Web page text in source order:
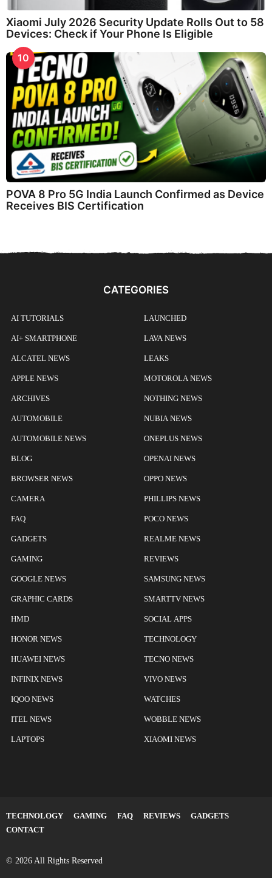
Xiaomi July 2026 Security Update Rolls Out to 58
Devices: Check if Your Phone Is Eligible
10
POVA 8 Pro 5G India Launch Confirmed as Device
Receives BIS Certification
CATEGORIES
AI TUTORIALS
AI+ SMARTPHONE
ALCATEL NEWS
APPLE NEWS
ARCHIVES
AUTOMOBILE
AUTOMOBILE NEWS
BLOG
BROWSER NEWS
CAMERA
FAQ
GADGETS
GAMING
GOOGLE NEWS
GRAPHIC CARDS
HMD
HONOR NEWS
HUAWEI NEWS
INFINIX NEWS
IQOO NEWS
ITEL NEWS
LAPTOPS
LAUNCHED
LAVA NEWS
LEAKS
MOTOROLA NEWS
NOTHING NEWS
NUBIA NEWS
ONEPLUS NEWS
OPENAI NEWS
OPPO NEWS
PHILLIPS NEWS
POCO NEWS
REALME NEWS
REVIEWS
SAMSUNG NEWS
SMARTTV NEWS
SOCIAL APPS
TECHNOLOGY
TECNO NEWS
VIVO NEWS
WATCHES
WOBBLE NEWS
XIAOMI NEWS
TECHNOLOGY GAMING FAQ REVIEWS
GADGETS
CONTACT
© 2026 All Rights Reserved